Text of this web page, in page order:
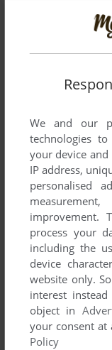
There is no
Share your gamer
Galactic Gus
YOUR NICKNAME:
YOUR COMMENT:
We and our
technologies
your device and
IP address,
personalised
improvement.
process your
including the
device
website only.
interest
object in
your consent at
Policy